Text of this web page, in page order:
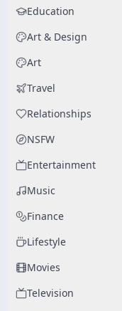
Education
Art & Design
Art
Travel
Relationships
NSFW
Entertainment
Music
Finance
Lifestyle
Movies
Television